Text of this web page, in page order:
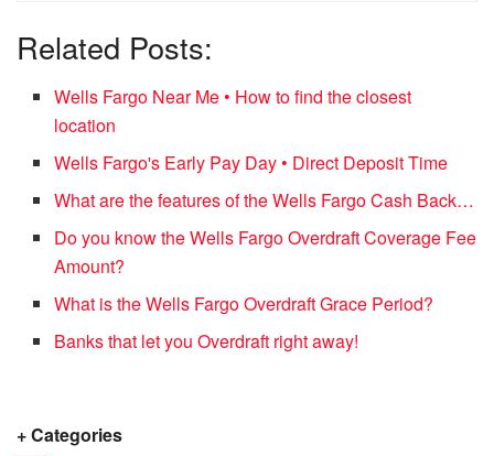
Related Posts:
Wells Fargo Near Me • How to find the closest
location
Wells Fargo's Early Pay Day • Direct Deposit Time
What are the features of the Wells Fargo Cash Back…
Do you know the Wells Fargo Overdraft Coverage Fee
Amount?
What is the Wells Fargo Overdraft Grace Period?
Banks that let you Overdraft right away!
+ Categories